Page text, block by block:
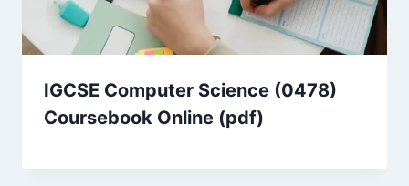
IGCSE Computer Science (0478)
Coursebook Online (pdf)